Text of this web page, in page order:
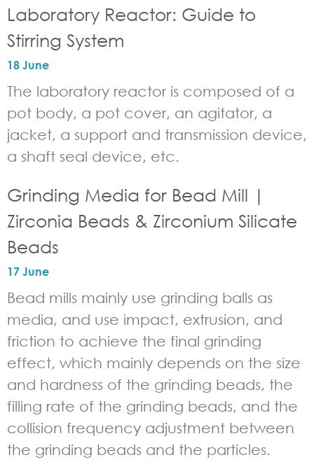
Laboratory Reactor: Guide to
Stirring System
18 June
The laboratory reactor is composed of a
pot body, a pot cover, an agitator, a
jacket, a support and transmission device,
a shaft seal device, etc.
Grinding Media for Bead Mill |
Zirconia Beads & Zirconium Silicate
Beads
17 June
Bead mills mainly use grinding balls as
media, and use impact, extrusion, and
friction to achieve the final grinding
effect, which mainly depends on the size
and hardness of the grinding beads, the
filling rate of the grinding beads, and the
collision frequency adjustment between
the grinding beads and the particles.